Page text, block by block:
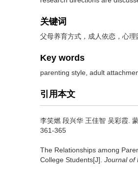
关键词
父母养育方式，成人依恋，心
Key words
parenting style, adult
引用本文
李笑燃 段兴华 王佳智 吴彩霞.
361-365
The Relationships among
College Students[J]. Journal of